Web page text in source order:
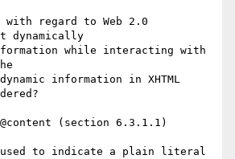
with regard to Web 2.0
dynamically
while interacting with
information in XHTML
(section 6.3.1.1)
used to indicate a plain literal